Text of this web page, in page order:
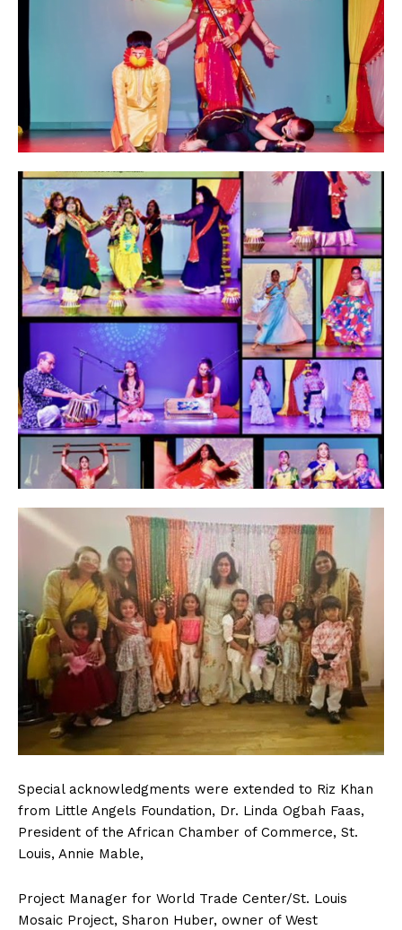
Special acknowledgments were extended to Riz Khan
from Little Angels Foundation, Dr. Linda Ogbah Faas,
President of the African Chamber of Commerce, St.
Louis, Annie Mable,
Project Manager for World Trade Center/St. Louis
Mosaic Project, Sharon Huber, owner of West